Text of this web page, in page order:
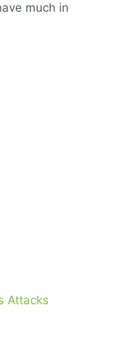
much in
Attacks